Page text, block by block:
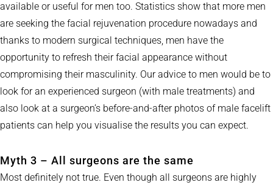
available or useful for men too. Statistics show that more men
are seeking the facial rejuvenation procedure nowadays and
thanks to modern surgical techniques, men have the
opportunity to refresh their facial appearance without
compromising their masculinity. Our advice to men would be to
look for an experienced surgeon (with male treatments) and
also look at a surgeon’s before-and-after photos of male facelift
patients can help you visualise the results you can expect.
Myth 3 – All surgeons are the same
Most definitely not true. Even though all surgeons are highly